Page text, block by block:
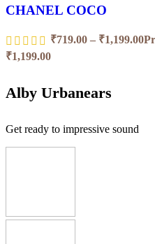
CHANEL COCO
₹719.00 – ₹1,199.00
₹1,199.00
Alby Urbanears
Get ready to impressive sound